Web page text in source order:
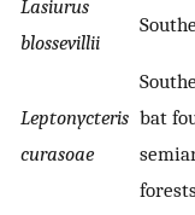
Lasiurus
blossevillii
Leptonycteris
curasoae
bat